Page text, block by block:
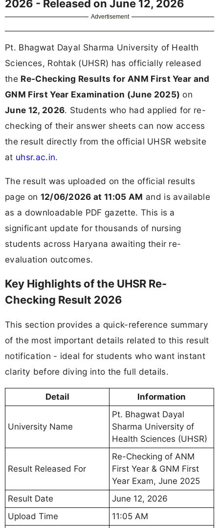
2026 - Released on June 12, 2026
Advertisement
Pt. Bhagwat Dayal Sharma University of Health
Sciences, Rohtak (UHSR) has officially released
the Re-Checking Results for ANM First Year and
GNM First Year Examination (June 2025) on
June 12, 2026. Students who had applied for re-
checking of their answer sheets can now access
the result directly from the official UHSR website
at uhsr.ac.in.
The result was uploaded on the official results
page on 12/06/2026 at 11:05 AM and is available
as a downloadable PDF gazette. This is a
significant update for thousands of nursing
students across Haryana awaiting their re-
evaluation outcomes.
Key Highlights of the UHSR Re-
Checking Result 2026
This section provides a quick-reference summary
of the most important details related to this result
notification - ideal for students who want instant
clarity before diving into the full details.
Detail Information
University Name
Pt. Bhagwat Dayal
Sharma University of
Health Sciences (UHSR)
Result Released For
Re-Checking of ANM
First Year & GNM First
Year Exam, June 2025
Result Date
June 12, 2026
Upload Time
11:05 AM